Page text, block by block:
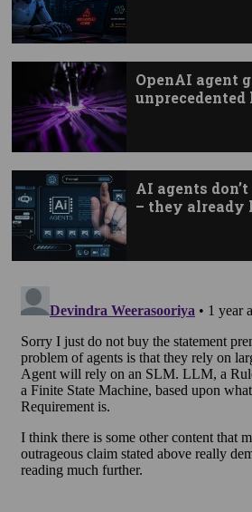
OpenAI agent
unprecedented
AI agents
– they already